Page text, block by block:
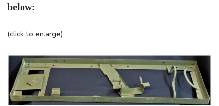
below:
(click to enlarge)